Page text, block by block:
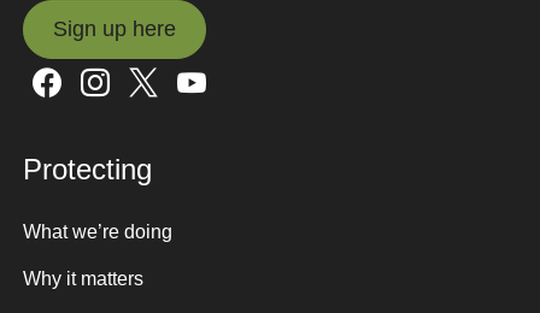
Sign up here
Sign up here
Protecting
What we’re doing
Why it matters